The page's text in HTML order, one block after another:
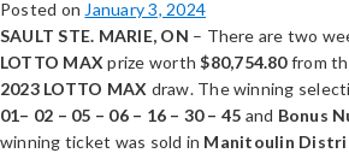
Posted on January 3, 2024
SAULT STE. MARIE, ON – There are two
LOTTO MAX prize worth$80,754.80from
2023 LOTTO MAX draw. The winning
01– 02 – 05 – 06 – 16 – 30 – 45 and Bonus
winning ticket was sold in Manitoulin